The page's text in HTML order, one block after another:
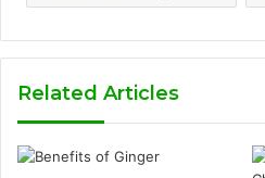
Related Articles